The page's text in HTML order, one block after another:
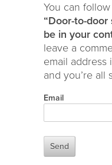
You can
“Door-to-
be in your
leave a
email
and you’re all
Email